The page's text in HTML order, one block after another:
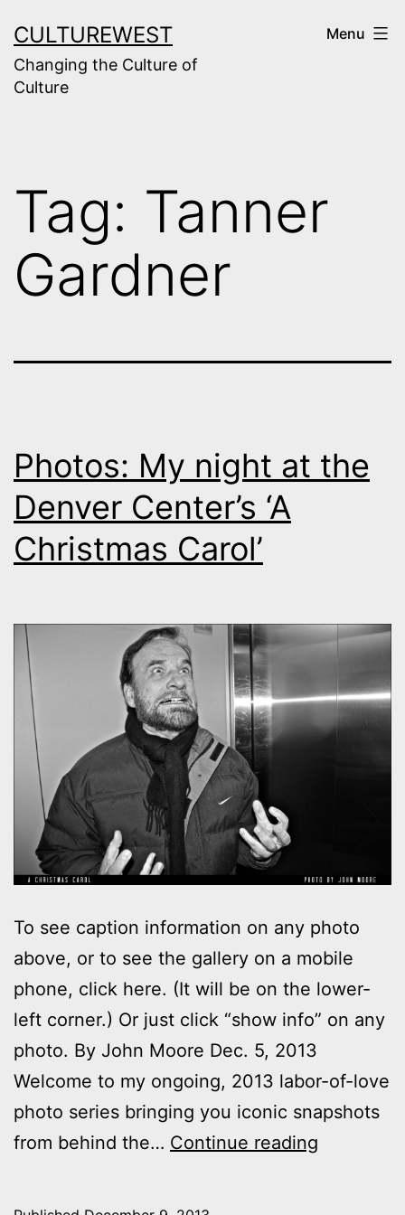
to
content
CULTUREWEST
Changing the Culture of
Culture
Menu
Tag: Tanner
Gardner
Photos: My night at the
Denver Center’s ‘A
Christmas Carol’
To see caption information on any photo
above, or to see the gallery on a mobile
phone, click here. (It will be on the lower-
left corner.) Or just click “show info” on any
photo. By John Moore Dec. 5, 2013
Welcome to my ongoing, 2013 labor-of-love
photo series bringing you iconic snapshots
from behind the… Continue reading